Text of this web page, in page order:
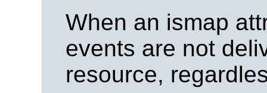
When an ismap
events are not
resource,